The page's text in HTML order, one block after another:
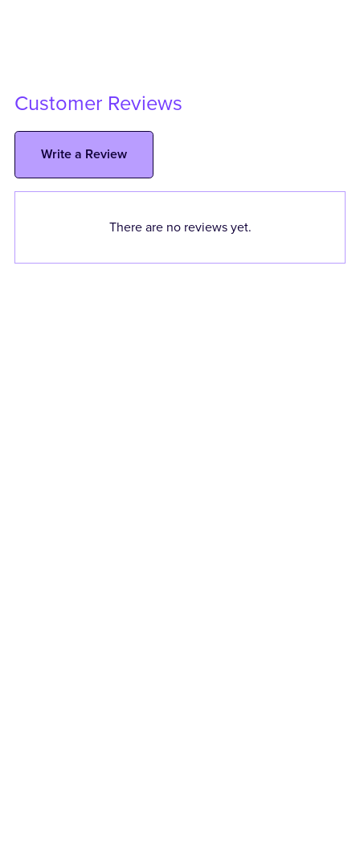
Customer Reviews
Write a Review
There are no reviews yet.